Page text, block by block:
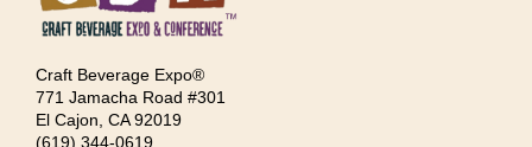
Craft Beverage Expo®
771 Jamacha Road #301
El Cajon, CA 92019
‪(619) 344-0619‬